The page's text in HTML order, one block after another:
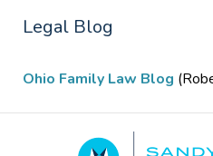
Legal Blog
Ohio Family Law Blog